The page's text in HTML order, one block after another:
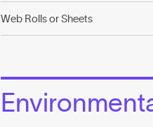
Web Rolls or Sheets